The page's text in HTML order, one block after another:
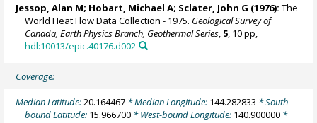
Jessop, Alan M; Hobart, Michael A; Sclater, John G (1976): The
World Heat Flow Data Collection - 1975. Geological Survey of
Canada, Earth Physics Branch, Geothermal Series, 5, 10 pp,
hdl:10013/epic.40176.d002
Coverage:
Median Latitude:20.164467 * Median Longitude: 144.282833 * South-
bound Latitude: 15.966700 * West-bound Longitude: 140.900000 *